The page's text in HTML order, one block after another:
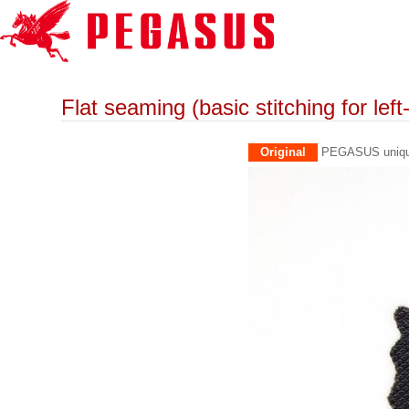
Flat seaming (basic stitching for
Original PEGASUS